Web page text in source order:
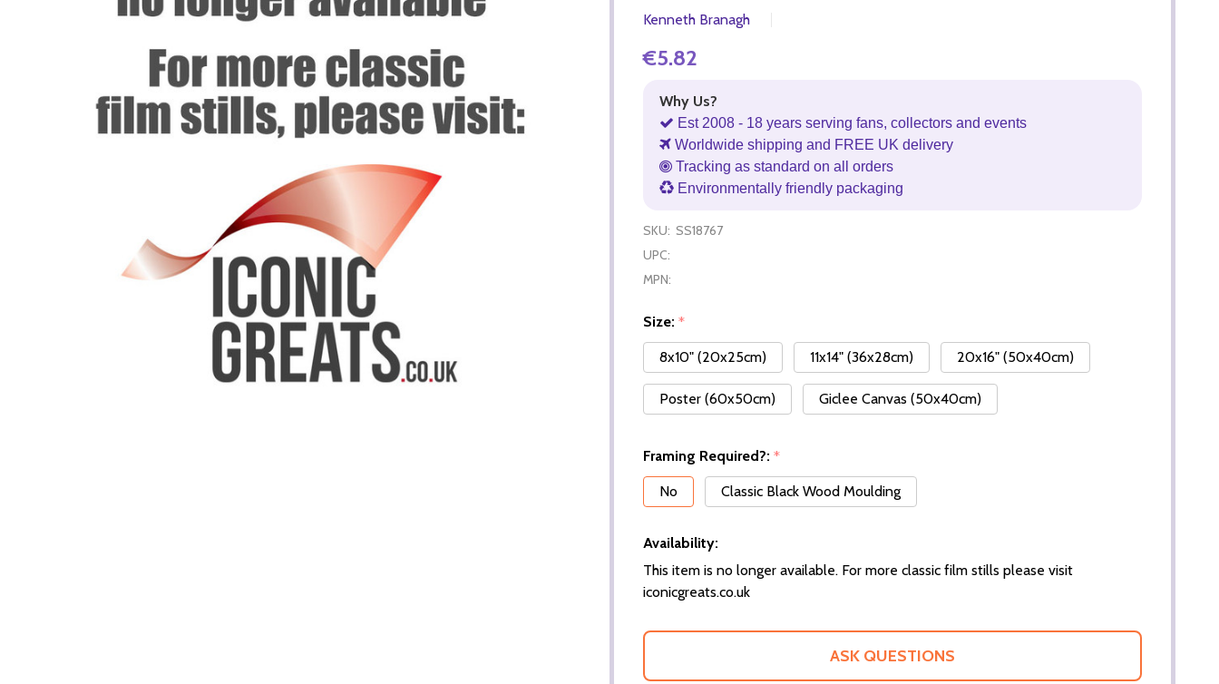
Kenneth Branagh
€5.82
Why Us?
Est 2008 - 18 years serving fans, collectors and events
Worldwide shipping and FREE UK delivery
Tracking as standard on all orders
Environmentally friendly packaging
SKU: SS18767
UPC:
MPN:
Size: *
8x10" (20x25cm)
11x14" (36x28cm) 20x16" (50x40cm)
Poster (60x50cm) Giclee Canvas (50x40cm)
Framing Required?: *
No
Classic Black Wood Moulding
Availability:
This item is no longer available. For more classic film stills please visit
iconicgreats.co.uk
ASK QUESTIONS